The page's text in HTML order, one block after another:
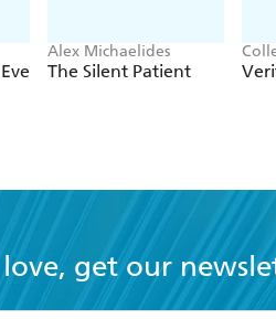
Alex Michaelides
The Silent Patient
get our